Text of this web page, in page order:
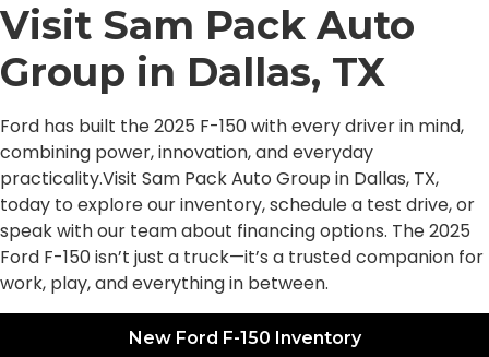
Visit Sam Pack Auto
Group in Dallas, TX
Ford has built the 2025 F-150 with every driver in mind,
combining power, innovation, and everyday
practicality.Visit Sam Pack Auto Group in Dallas, TX,
today to explore our inventory, schedule a test drive, or
speak with our team about financing options. The 2025
Ford F-150 isn’t just a truck—it’s a trusted companion for
work, play, and everything in between.
New Ford F-150 Inventory